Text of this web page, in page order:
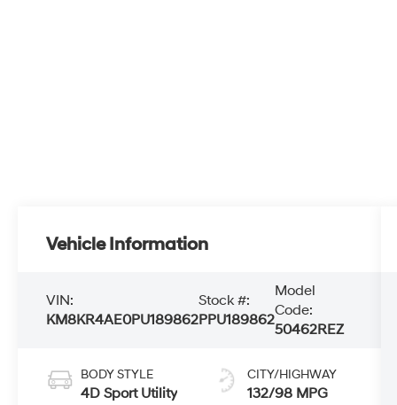
Vehicle Information
VIN:
KM8KR4AE0PU189862
Stock #:
PPU189862
Model
Code:
50462REZ
BODY STYLE
4D Sport Utility
CITY/HIGHWAY
132/98 MPG